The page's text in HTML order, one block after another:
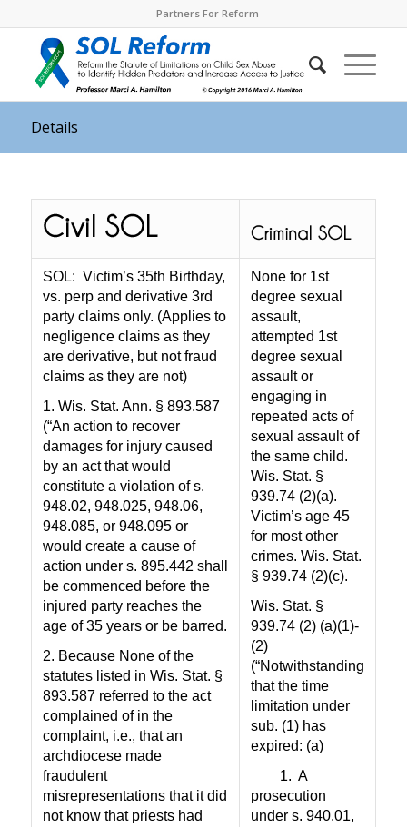
Partners For Reform
Details
SOL: Victim’s 35th Birthday,
vs. perp and derivative 3rd
party claims only. (Applies to
negligence claims as they
are derivative, but not fraud
claims as they are not)
1. Wis. Stat. Ann. § 893.587
(“An action to recover
damages for injury caused
by an act that would
constitute a violation of s.
948.02, 948.025, 948.06,
948.085, or 948.095 or
would create a cause of
action under s. 895.442 shall
be commenced before the
injured party reaches the
age of 35 years or be barred.
2. Because None of the
statutes listed in Wis. Stat. §
893.587 referred to the act
complained of in the
complaint, i.e., that an
archdiocese made
fraudulent
misrepresentations that it did
not know that priests had
None for 1st
degree sexual
assault,
attempted 1st
degree sexual
assault or
engaging in
repeated acts of
sexual assault of
the same child.
Wis. Stat. §
939.74 (2)(a).
Victim’s age 45
for most other
crimes. Wis. Stat.
§ 939.74 (2)(c).
Wis. Stat. §
939.74 (2) (a)(1)-
(2)
(“Notwithstanding
that the time
limitation under
sub. (1) has
expired: (a)
1. A
prosecution
under s. 940.01,